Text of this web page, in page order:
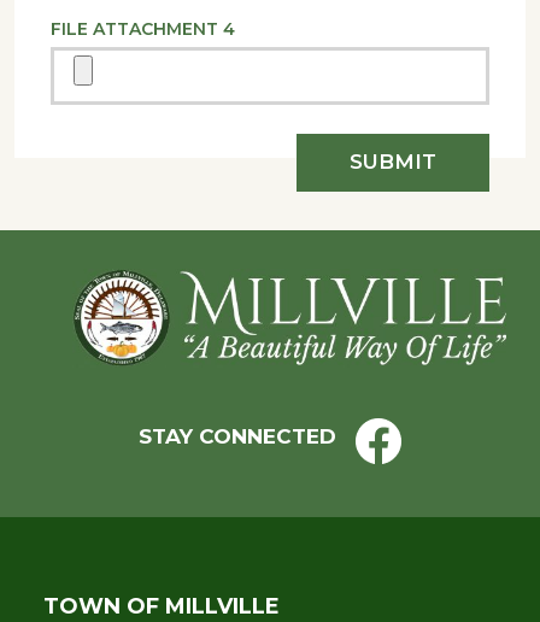
FILE ATTACHMENT 4
Footer
STAY CONNECTED
TOWN OF MILLVILLE